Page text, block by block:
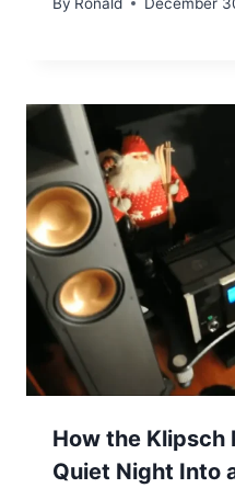
How the Klipsch
Quiet Night Into